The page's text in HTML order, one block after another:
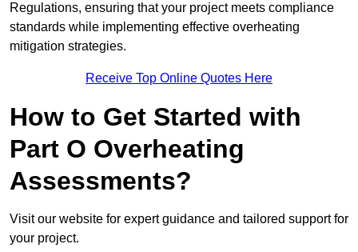
Regulations, ensuring that your project meets compliance
standards while implementing effective overheating
mitigation strategies.
Receive Top Online Quotes Here
How to Get Started with
Part O Overheating
Assessments?
Visit our website for expert guidance and tailored support for
your project.